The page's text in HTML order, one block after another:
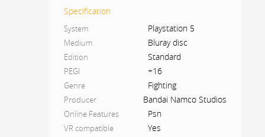
create an overwhelming sense of
immersion, creating the ultimate play
experience.
FATE IN TEKKEN 8.
Holding a record for the longest-
running video game storyline, the
TEKKEN series begins a new chapter
Specification
System Playstation 5
Medium Bluray disc
Edition Standard
PEGI +16
Genre Fighting
Producer Bandai Namco Studios
Online Features Psn
VR compatible Yes